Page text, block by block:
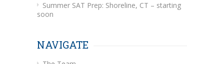
Summer SAT Prep: Shoreline, CT – starting
soon
NAVIGATE